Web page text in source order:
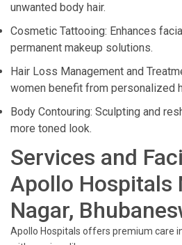
unwanted body hair.
Cosmetic Tattooing: Enhances
permanent makeup solutions.
Hair Loss Management and
women benefit from personalized
Body Contouring: Sculpting and
more toned look.
Services and
Apollo Hospitals
Nagar,
Apollo Hospitals offers premium care